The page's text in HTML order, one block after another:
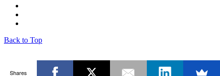
Back to Top
Shares